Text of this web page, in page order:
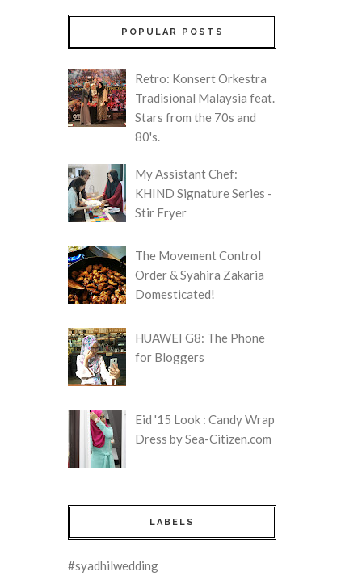
POPULAR POSTS
Retro: Konsert Orkestra
Tradisional Malaysia feat.
Stars from the 70s and
80's.
My Assistant Chef:
KHIND Signature Series -
Stir Fryer
The Movement Control
Order & Syahira Zakaria
Domesticated!
HUAWEI G8: The Phone
for Bloggers
Eid '15 Look : Candy Wrap
Dress by Sea-Citizen.com
LABELS
#syadhilwedding